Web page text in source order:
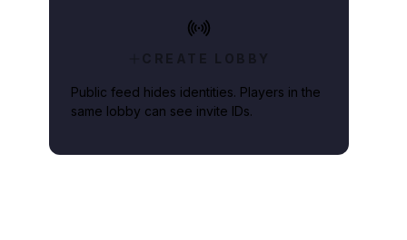
CREATE LOBBY
Public feed hides identities. Players in the
same lobby can see invite IDs.